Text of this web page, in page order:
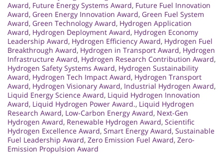
Award, Future Energy Systems Award, Future Fuel Innovation
Award, Green Energy Innovation Award, Green Fuel System
Award, Green Technology Award, Hydrogen Application
Award, Hydrogen Deployment Award, Hydrogen Economy
Leadership Award, Hydrogen Efficiency Award, Hydrogen Fuel
Breakthrough Award, Hydrogen in Transport Award, Hydrogen
Infrastructure Award, Hydrogen Research Contribution Award,
Hydrogen Safety Systems Award, Hydrogen Sustainability
Award, Hydrogen Tech Impact Award, Hydrogen Transport
Award, Hydrogen Visionary Award, Industrial Hydrogen Award,
Liquid Energy Science Award, Liquid Hydrogen Innovation
Award, Liquid Hydrogen Power Award., Liquid Hydrogen
Research Award, Low-Carbon Energy Award, Next-Gen
Hydrogen Award, Renewable Hydrogen Award, Scientific
Hydrogen Excellence Award, Smart Energy Award, Sustainable
Fuel Leadership Award, Zero Emission Fuel Award, Zero-
Emission Propulsion Award